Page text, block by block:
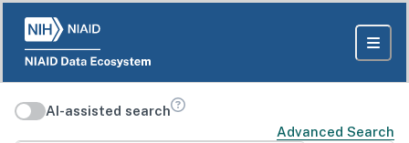
AI-assisted search
Advanced Search